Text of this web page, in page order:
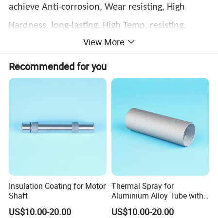
achieve Anti-corrosion, Wear resisting, High
Hardness, long-lasting, High Temp. resisting,
Oxidation resistance.View More
Recommended for you
Insulation Coating for Motor
Shaft
US$10.00-20.00
Thermal Spray for
Aluminium Alloy Tube with
Anti-Sticking Coating
US$10.00-20.00